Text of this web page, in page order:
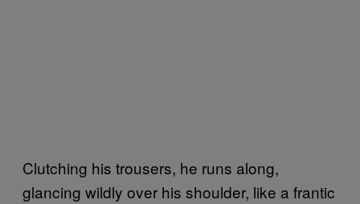
Clutching his trousers, he runs along,
glancing wildly over his shoulder, like a frantic